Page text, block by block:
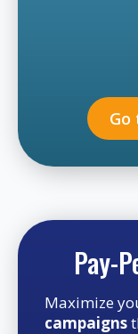
Go
Pay-
Maximize
campaigns